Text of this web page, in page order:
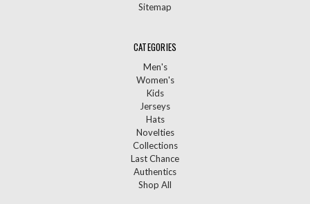
Sitemap
CATEGORIES
Men's
Women's
Kids
Jerseys
Hats
Novelties
Collections
Last Chance
Authentics
Shop All